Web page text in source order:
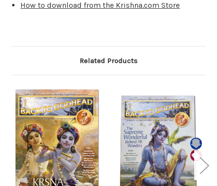
How to download from the Krishna.com Store
Related Products